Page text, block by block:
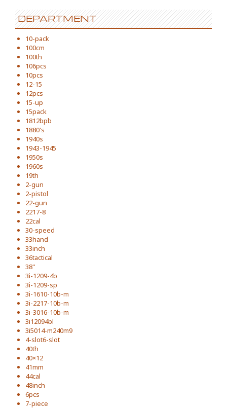
DEPARTMENT
10-pack
100cm
100th
106pcs
10pcs
12-15
12pcs
15-up
15pack
1812bpb
1880's
1940s
1943-1945
1950s
1960s
19th
2-gun
2-pistol
22-gun
2217-8
22cal
30-speed
33hand
33inch
36tactical
38''
3i-1209-4b
3i-1209-sp
3i-1610-10b-m
3i-2217-10b-m
3i-3016-10b-m
3i12094bl
3i5014-m240m9
4-slot6-slot
40th
40×12
41mm
44cal
48inch
6pcs
7-piece